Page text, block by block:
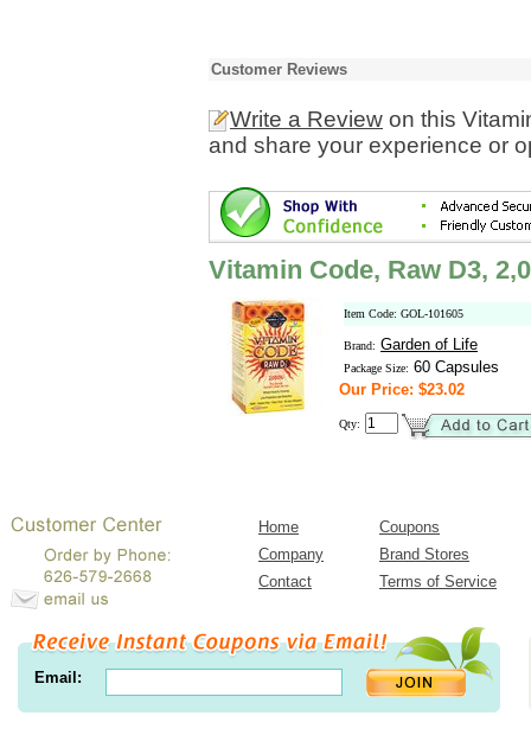
Customer Reviews
Write a Review on this
and share your experience or
Vitamin Code, Raw D3,
Item Code: GOL-101605
Brand: Garden of Life
Package Size: 60 Capsules
Our Price: $23.02
Qty:
Home
Coupons
Company
Brand Stores
Contact
Terms of Service
Email: